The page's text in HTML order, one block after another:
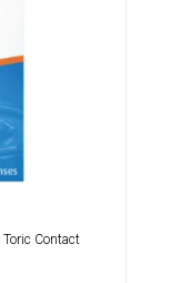
Contact